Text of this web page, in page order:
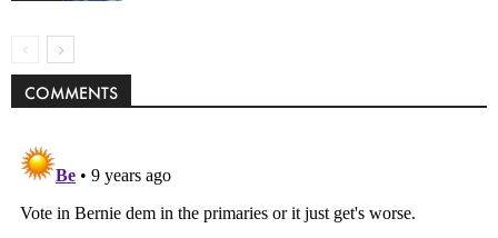
COMMENTS